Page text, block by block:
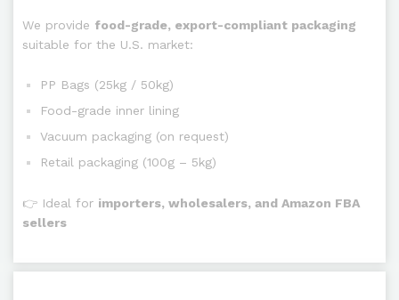
We provide food-grade, export-compliant packaging
suitable for the U.S. market:
PP Bags (25kg / 50kg)
Food-grade inner lining
Vacuum packaging (on request)
Retail packaging (100g – 5kg)
👉 Ideal for importers, wholesalers, and Amazon FBA
sellers